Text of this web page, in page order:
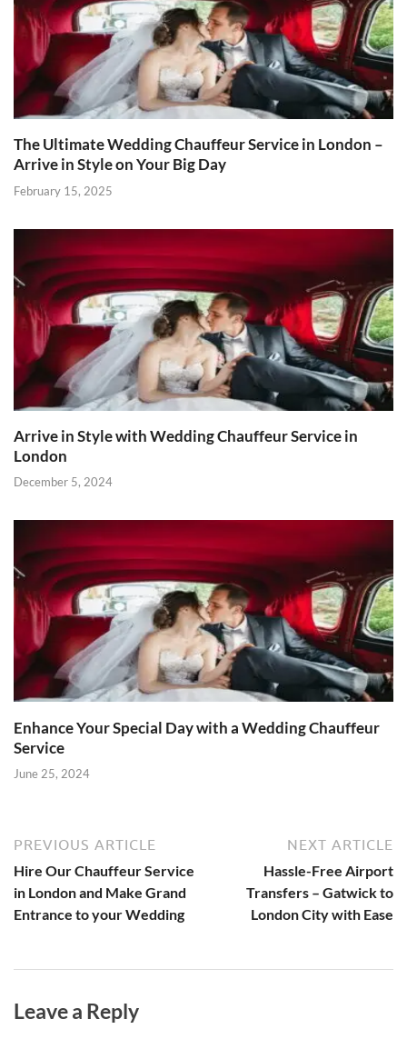
The Ultimate Wedding Chauffeur Service in London –
Arrive in Style on Your Big Day
February 15, 2025
Arrive in Style with Wedding Chauffeur Service in
London
December 5, 2024
Enhance Your Special Day with a Wedding Chauffeur
Service
June 25, 2024
PREVIOUS ARTICLE
Hire Our Chauffeur Service
in London and Make Grand
Entrance to your Wedding
NEXT ARTICLE
Hassle-Free Airport
Transfers – Gatwick to
London City with Ease
Leave a Reply